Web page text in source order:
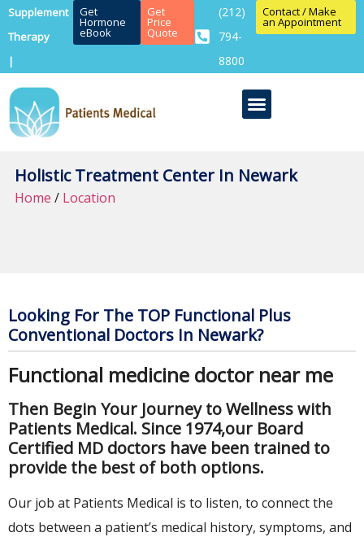
Supplement
Therapy
|
Get
Hormone
eBook
Get
Price
Quote
(212)
794-
8800
Contact / Make
an Appointment
Holistic Treatment Center In Newark
Home / Location
Looking For The TOP Functional Plus
Conventional Doctors In Newark?
Functional medicine doctor near me
Then Begin Your Journey to Wellness with
Patients Medical. Since 1974,our Board
Certified MD doctors have been trained to
provide the best of both options.
Our job at Patients Medical is to listen, to connect the
dots between a patient’s medical history, symptoms, and